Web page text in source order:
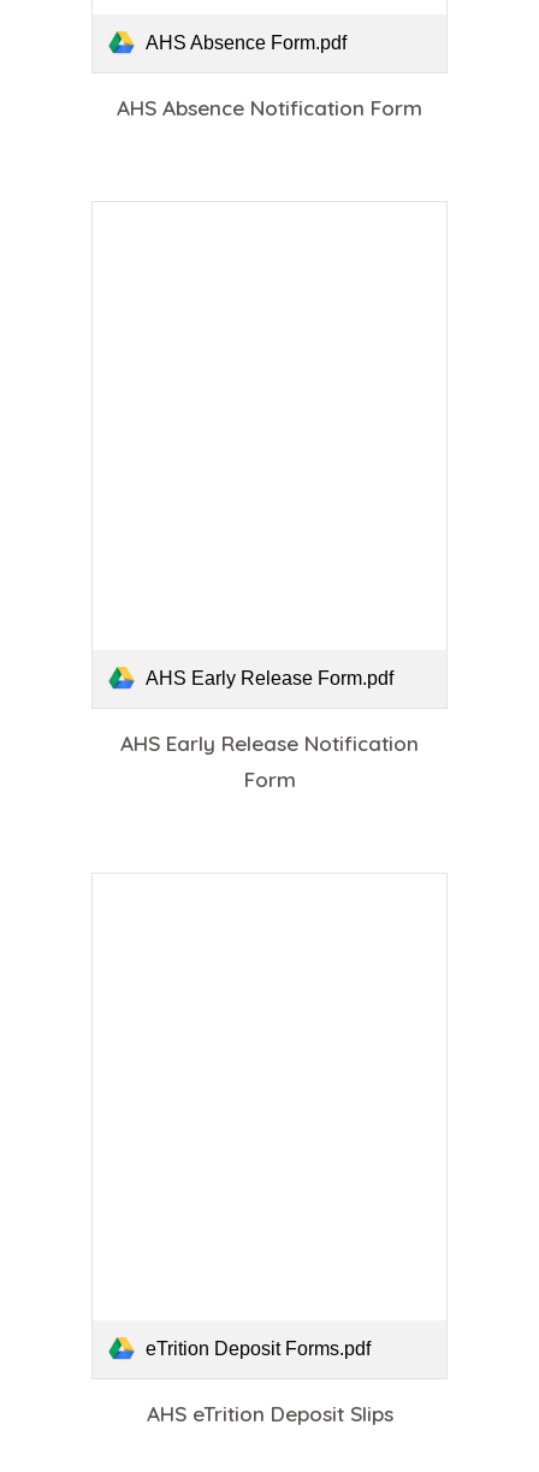
AHS Absence Form.pdf
AHS Absence Notification Form
AHS Early Release Form.pdf
AHS Early Release Notification
Form
eTrition Deposit Forms.pdf
AHS eTrition Deposit Slips